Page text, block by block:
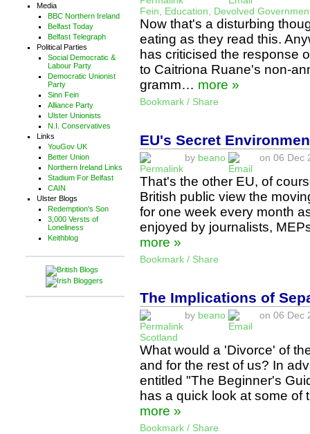
Media
BBC Northern Ireland
Belfast Today
Belfast Telegraph
Political Parties
Social Democratic &
Labour Party
Democratic Unionist
Party
Sinn Fein
Alliance Party
Ulster Unionists
N.I. Conservatives
Links
YouGov UK
Better Union
Northern Ireland Links
Stadium For Belfast
CAIN
Ulster Blogs
Redemption's Son
3,000 Versts of
Loneliness
Keithblog
Fein
Education Devolved
Now that's a disturbing
eating as they read this.
has criticised the response
to Caitriona Ruane's non-
gramm… more »
Bookmark / Share
EU's Secret
by beano on 06 Dec
That's the other EU, of
British public view the
for one week every month
enjoyed by journalists,
more »
Bookmark / Share
The Implications of
by beano
on 06 Dec
Scotland
What would a 'Divorce' of
and for the rest of us? In
entitled "The Beginner's
has a quick look at some
more »
Bookmark / Share